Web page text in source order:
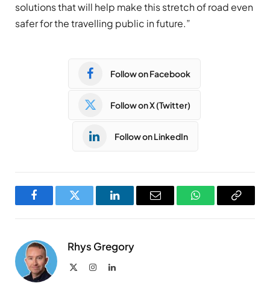
solutions that will help make this stretch of road even
safer for the travelling public in future.”
Follow on Facebook
Follow on X (Twitter)
Follow on LinkedIn
FacebookTwitter LinkedInEmail WhatsAppCopy
Rhys Gregory
InstagramLinkedIn